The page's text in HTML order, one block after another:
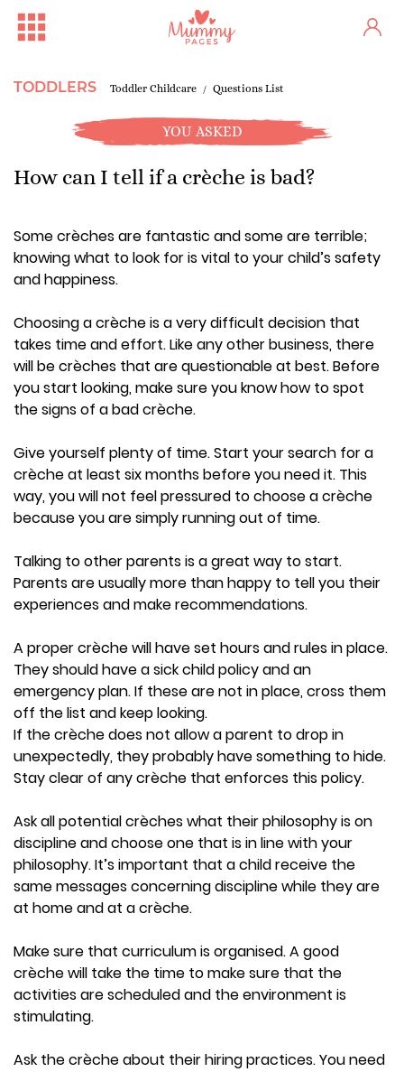
TODDLERS Toddler Childcare Questions List
YOU ASKED
How can I tell if a crèche is bad?
Some crèches are fantastic and some are terrible;
knowing what to look for is vital to your child’s safety
and happiness.
Choosing a crèche is a very difficult decision that
takes time and effort. Like any other business, there
will be crèches that are questionable at best. Before
you start looking, make sure you know how to spot
the signs of a bad crèche.
Give yourself plenty of time. Start your search for a
crèche at least six months before you need it. This
way, you will not feel pressured to choose a crèche
because you are simply running out of time.
Talking to other parents is a great way to start.
Parents are usually more than happy to tell you their
experiences and make recommendations.
A proper crèche will have set hours and rules in place.
They should have a sick child policy and an
emergency plan. If these are not in place, cross them
off the list and keep looking.
If the crèche does not allow a parent to drop in
unexpectedly, they probably have something to hide.
Stay clear of any crèche that enforces this policy.
Ask all potential crèches what their philosophy is on
discipline and choose one that is in line with your
philosophy. It’s important that a child receive the
same messages concerning discipline while they are
at home and at a crèche.
Make sure that curriculum is organised. A good
crèche will take the time to make sure that the
activities are scheduled and the environment is
stimulating.
Ask the crèche about their hiring practices. You need